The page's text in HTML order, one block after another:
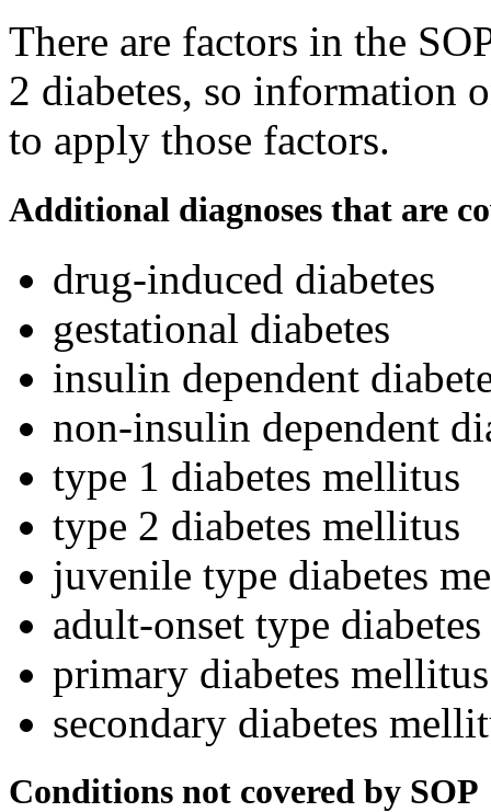
There are factors in the
2 diabetes, so information
to apply those factors.
Additional diagnoses that are
drug-induced diabetes
gestational diabetes
insulin dependent
non-insulin dependent
type 1 diabetes mellitus
type 2 diabetes mellitus
juvenile type diabetes
adult-onset type
primary diabetes mellitus
secondary diabetes
Conditions not covered by SOP